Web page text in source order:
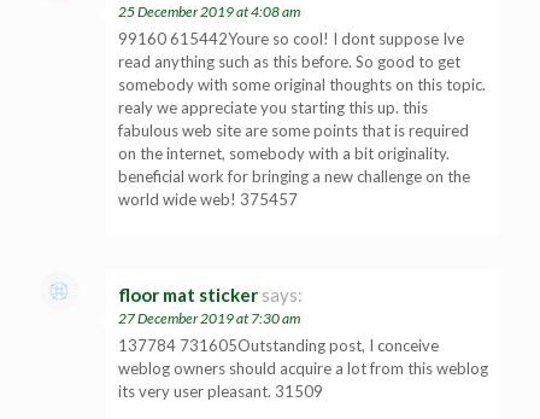
25 December 2019 at 4:08 am
99160 615442Youre so cool! I dont suppose Ive
read anything such as this before. So good to get
somebody with some original thoughts on this topic.
realy we appreciate you starting this up. this
fabulous web site are some points that is required
on the internet, somebody with a bit originality.
beneficial work for bringing a new challenge on the
world wide web! 375457
floor mat sticker says:
27 December 2019 at 7:30 am
137784 731605Outstanding post, I conceive
weblog owners should acquire a lot from this weblog
its very user pleasant. 31509